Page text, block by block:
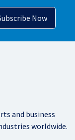
and business
worldwide.